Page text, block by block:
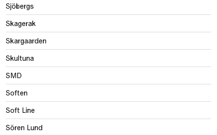
Sjöbergs
Skagerak
Skargaarden
Skultuna
SMD
Soften
Soft Line
Sören Lund